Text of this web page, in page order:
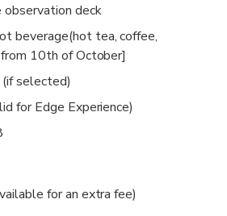
deck
beverage(hot tea, coffee,
10th of October]
selected)
for Edge Experience)
for an extra fee)